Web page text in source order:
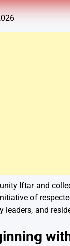
Iftar and
of
leaders, and